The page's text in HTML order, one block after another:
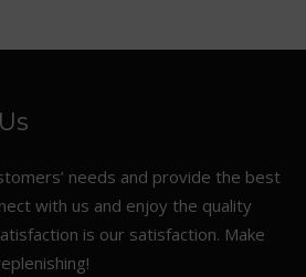
needs and provide the best
with us and enjoy the quality
is our satisfaction. Make